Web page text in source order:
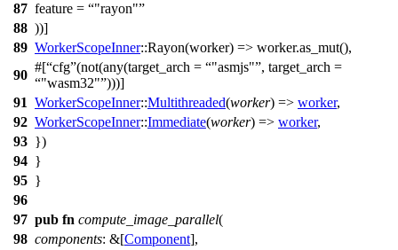
87 feature =
"rayon"
88 ))]
89 WorkerScopeInner::Rayon(worker) => worker.as_mut(),
90
#[ cfg (not(any(target_arch = "asmjs" , target_arch =
"wasm32" )))]
91 WorkerScopeInner::Multithreaded(worker) => worker,
92 WorkerScopeInner::Immediate(worker) => worker,
93 })
94 }
95 }
96
97 pub fn compute_image_parallel(
98 components: &[Component],